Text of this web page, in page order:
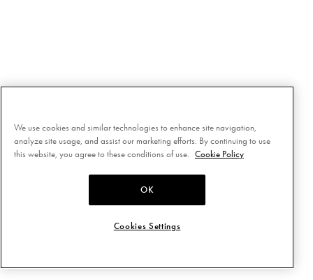
We use cookies and similar technologies to enhance site navigation,
analyze site usage, and assist our marketing efforts. By continuing to use
this website, you agree to these conditions of use.
Cookie Policy
OK
Cookies Settings